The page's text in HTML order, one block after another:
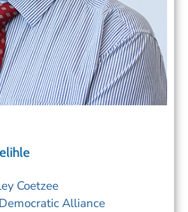
Coetzee
Democratic Alliance